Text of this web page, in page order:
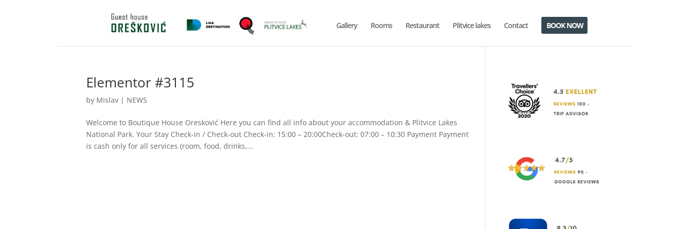
Gallery Rooms Restaurant Plitvice lakes Contact BOOK NOW
Elementor #3115
by Mislav | NEWS
Welcome to Boutique House Oresković Here you can find all info about your accommodation & Plitvice Lakes
National Park. Your Stay Check-in / Check-out Check-in: 15:00 – 20:00Check-out: 07:00 – 10:30 Payment Payment
is cash only for all services (room, food, drinks,...